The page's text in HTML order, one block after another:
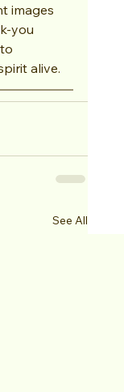
images
you
alive.
See All